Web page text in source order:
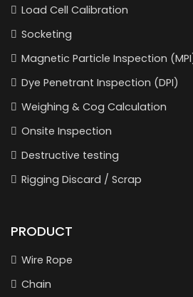
Load Cell Calibration
Socketing
Magnetic Particle Inspection
Dye Penetrant Inspection (DPI)
Weighing & Cog Calculation
Onsite Inspection
Destructive testing
Rigging Discard / Scrap
PRODUCT
Wire Rope
Chain